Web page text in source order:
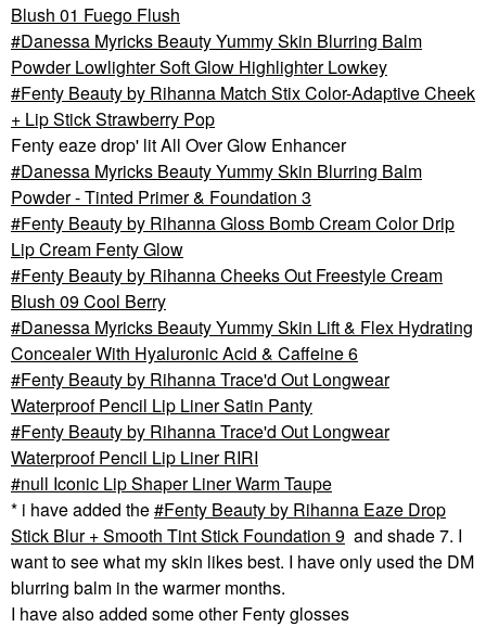
Blush 01 Fuego Flush
Danessa Myricks Beauty Yummy Skin Blurring Balm
Powder Lowlighter Soft Glow Highlighter Lowkey
Fenty Beauty by Rihanna Match Stix Color-Adaptive Cheek
+ Lip Stick Strawberry Pop
Fenty eaze drop' lit All Over Glow Enhancer
Danessa Myricks Beauty Yummy Skin Blurring Balm
Powder - Tinted Primer & Foundation 3
Fenty Beauty by Rihanna Gloss Bomb Cream Color Drip
Lip Cream Fenty Glow
Fenty Beauty by Rihanna Cheeks Out Freestyle Cream
Blush 09 Cool Berry
Danessa Myricks Beauty Yummy Skin Lift & Flex Hydrating
Concealer With Hyaluronic Acid & Caffeine 6
Fenty Beauty by Rihanna Trace'd Out Longwear
Waterproof Pencil Lip Liner Satin Panty
Fenty Beauty by Rihanna Trace'd Out Longwear
Waterproof Pencil Lip Liner RIRI
null Iconic Lip Shaper Liner Warm Taupe
* i have added the
Fenty Beauty by Rihanna Eaze Drop
Stick Blur + Smooth Tint Stick Foundation 9 and shade 7. I
want to see what my skin likes best. I have only used the DM
blurring balm in the warmer months.
I have also added some other Fenty glosses